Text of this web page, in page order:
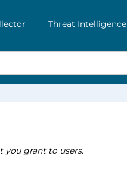
Threat Intelligence
you grant to users.